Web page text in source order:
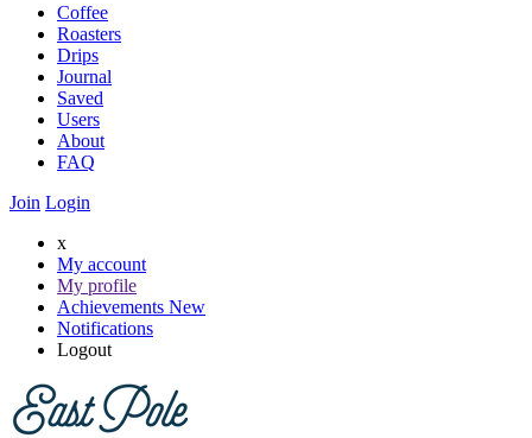
Coffee
Roasters
Drips
Journal
Saved
Users
About
FAQ
Join Login
x
My account
My profile
Achievements New
Notifications
Logout